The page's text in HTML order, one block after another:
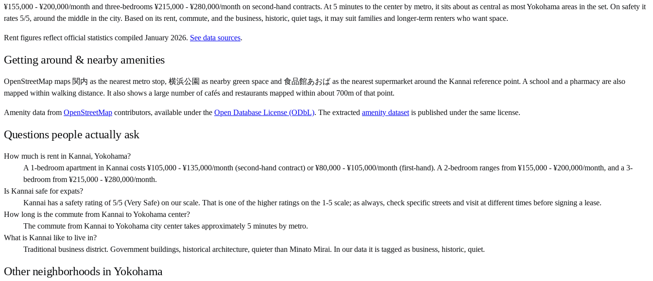
¥155,000 - ¥200,000/month and three-bedrooms ¥215,000 - ¥280,000/month on second-hand contracts. At 5 minutes to the center by metro, it sits about as central as most Yokohama areas in the set. On safety it
rates 5/5, around the middle in the city. Based on its rent, commute, and the business, historic, quiet tags, it may suit families and longer-term renters who want space.
Rent figures reflect official statistics compiled January 2026. See data sources.
Getting around & nearby amenities
OpenStreetMap maps 関内 as the nearest metro stop, 横浜公園 as nearby green space and 食品館あおば as the nearest supermarket around the Kannai reference point. A school and a pharmacy are also
mapped within walking distance. It also shows a large number of cafés and restaurants mapped within about 700m of that point.
Amenity data from OpenStreetMap contributors, available under the Open Database License (ODbL). The extracted amenity dataset is published under the same license.
Questions people actually ask
How much is rent in Kannai, Yokohama?
A 1-bedroom apartment in Kannai costs ¥105,000 - ¥135,000/month (second-hand contract) or ¥80,000 - ¥105,000/month (first-hand). A 2-bedroom ranges from ¥155,000 - ¥200,000/month, and a 3-
bedroom from ¥215,000 - ¥280,000/month.
Is Kannai safe for expats?
Kannai has a safety rating of 5/5 (Very Safe) on our scale. That is one of the higher ratings on the 1-5 scale; as always, check specific streets and visit at different times before signing a lease.
How long is the commute from Kannai to Yokohama center?
The commute from Kannai to Yokohama city center takes approximately 5 minutes by metro.
What is Kannai like to live in?
Traditional business district. Government buildings, historical architecture, quieter than Minato Mirai. In our data it is tagged as business, historic, quiet.
Other neighborhoods in Yokohama